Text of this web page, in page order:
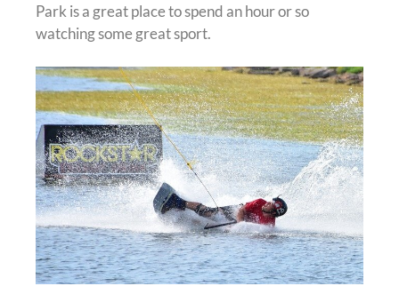
Park is a great place to spend an hour or so
watching some great sport.